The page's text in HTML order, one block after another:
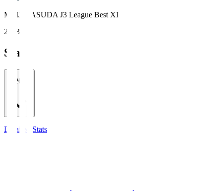
MEIJI YASUDA J3 League Best XI
2023
Stats
2026/27
Detailed Stats